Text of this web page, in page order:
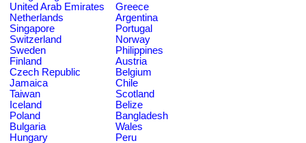
United Arab Emirates
Greece
Netherlands
Argentina
Singapore
Portugal
Switzerland
Norway
Sweden
Philippines
Finland
Austria
Czech Republic
Belgium
Jamaica
Chile
Taiwan
Scotland
Iceland
Belize
Poland
Bangladesh
Bulgaria
Wales
Hungary
Peru